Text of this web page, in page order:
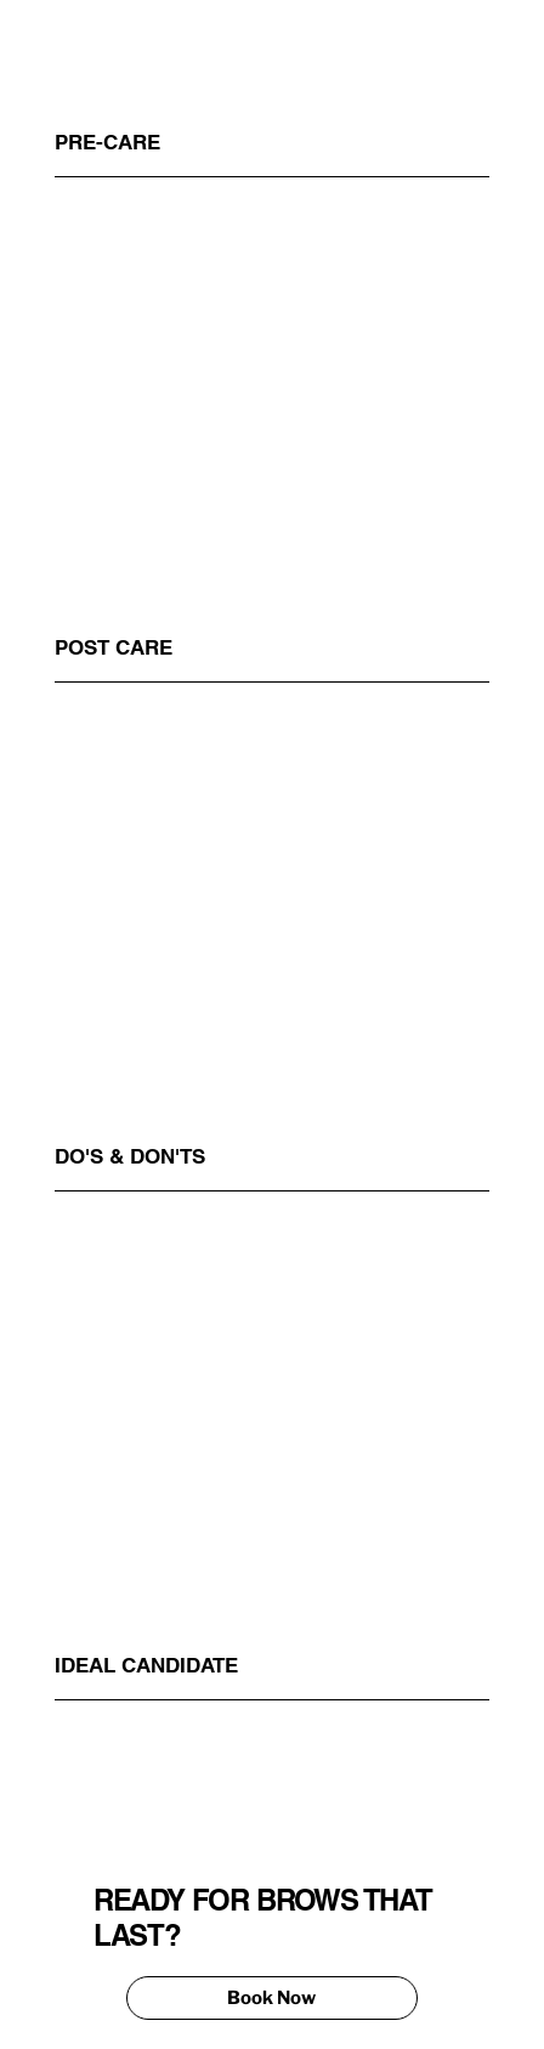
PRE-CARE
IDEAL CANDIDATE
POST CARE
DO'S & DON'TS
READY FOR BROWS THAT
LAST?
Book Now